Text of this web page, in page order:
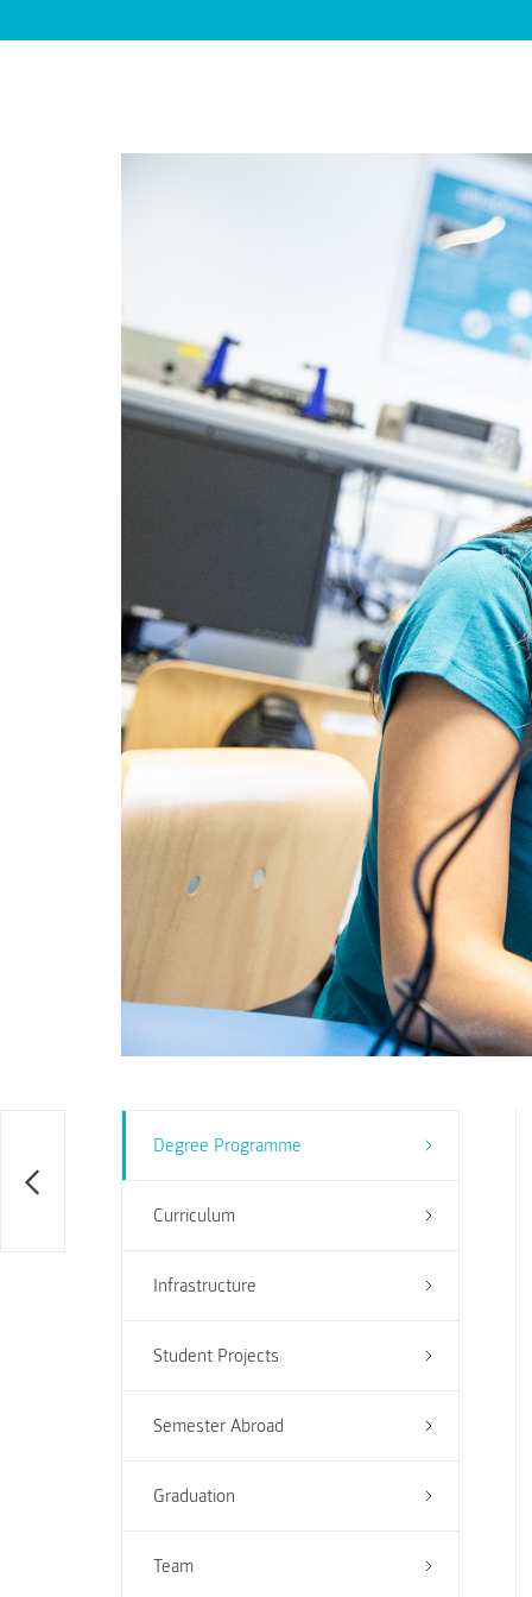
Degree Programme
Curriculum
Infrastructure
Student Projects
Semester Abroad
Graduation
Team